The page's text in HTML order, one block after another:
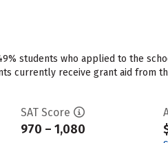
students who applied to the
currently receive grant aid from
SAT Score
970 – 1,080